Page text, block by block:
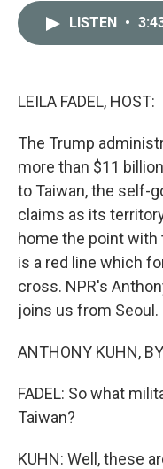
LISTEN •
LEILA FADEL, HOST:
The Trump
more than $11
to Taiwan, the self-
claims as its
home the point with
is a red line which
cross. NPR's
joins us from Seoul.
ANTHONY KUHN,
FADEL: So what
Taiwan?
KUHN: Well, these